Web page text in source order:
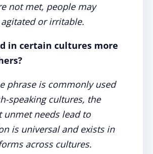
not met, people may
or irritable.
in certain cultures more
phrase is commonly used
speaking cultures, the
unmet needs lead to
is universal and exists in
across cultures.